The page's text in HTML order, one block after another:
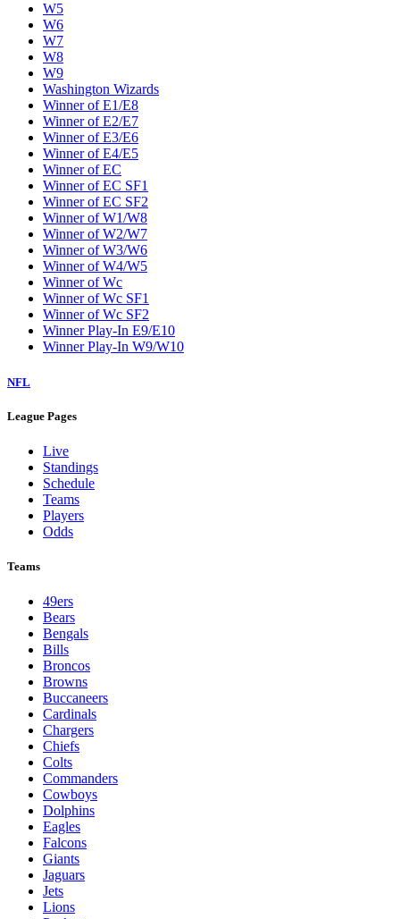
W5
W6
W7
W8
W9
Washington Wizards
Winner of E1/E8
Winner of E2/E7
Winner of E3/E6
Winner of E4/E5
Winner of EC
Winner of EC SF1
Winner of EC SF2
Winner of W1/W8
Winner of W2/W7
Winner of W3/W6
Winner of W4/W5
Winner of Wc
Winner of Wc SF1
Winner of Wc SF2
Winner Play-In E9/E10
Winner Play-In W9/W10
NFL
League Pages
Live
Standings
Schedule
Teams
Players
Odds
Teams
49ers
Bears
Bengals
Bills
Broncos
Browns
Buccaneers
Cardinals
Chargers
Chiefs
Colts
Commanders
Cowboys
Dolphins
Eagles
Falcons
Giants
Jaguars
Jets
Lions